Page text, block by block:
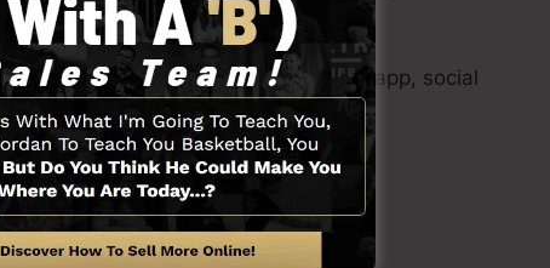
creator tool, sales video clip maker app, social
How It Functions